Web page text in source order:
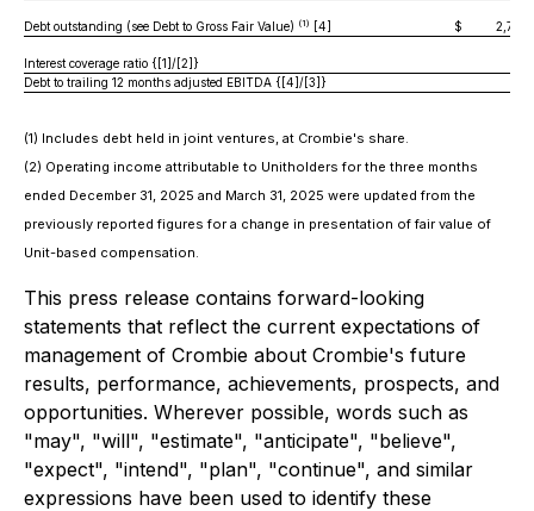
Debt outstanding (see Debt to Gross Fair Value) (1) [4] $
Interest coverage ratio {[1]/[2]}
Debt to trailing 12 months adjusted EBITDA {[4]/[3]}
(1) Includes debt held in joint ventures, at Crombie's share.
(2) Operating income attributable to Unitholders for the three months
ended December 31, 2025 and March 31, 2025 were updated from the
previously reported figures for a change in presentation of fair value of
Unit-based compensation.
This press release contains forward-looking
statements that reflect the current expectations of
management of Crombie about Crombie's future
results, performance, achievements, prospects, and
opportunities. Wherever possible, words such as
"may", "will", "estimate", "anticipate", "believe",
"expect", "intend", "plan", "continue", and similar
expressions have been used to identify these